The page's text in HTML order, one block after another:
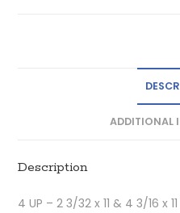
ADDITIONAL
Description
4 UP – 2 3/32 x 11 & 4 3/16 x